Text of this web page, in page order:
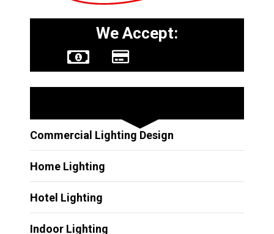
We Accept:
Commercial Lighting Design
Home Lighting
Hotel Lighting
Indoor Lighting